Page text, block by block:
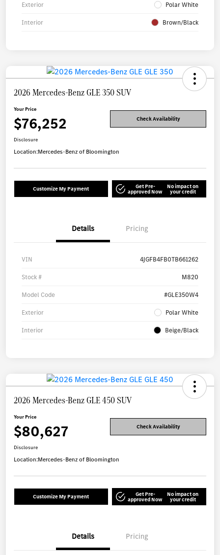
Exterior Polar White
Interior Brown/Black
2026 Mercedes-Benz GLE 350 SUV
Your Price
$76,252 Check Availability
Disclosure
Location:Mercedes-Benz of Bloomington
Customize My Payment Get Pre-
approved Now
No impact on
your credit
Details Pricing
VIN 4JGFB4FB0TB661262
Stock # M820
Model Code #GLE350W4
Exterior Polar White
Interior Beige/Black
2026 Mercedes-Benz GLE 450 SUV
Your Price
$80,627 Check Availability
Disclosure
Location:Mercedes-Benz of Bloomington
Customize My Payment Get Pre-
approved Now
No impact on
your credit
Details Pricing